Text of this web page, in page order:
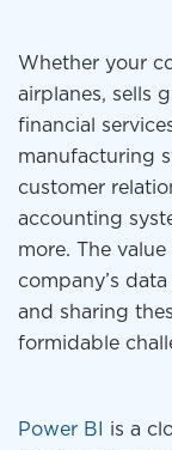
Whether your
airplanes, sells
financial
manufacturing
customer
accounting
more. The
company’s
and sharing
formidable
Power BI
is a